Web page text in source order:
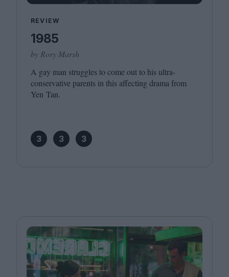
REVIEW
1985
by Rory Marsh
A gay man struggles to come out to his ultra-
conservative parents in this affecting drama from
Yen Tan.
3 3 3